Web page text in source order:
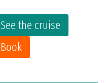
See the cruise
Book